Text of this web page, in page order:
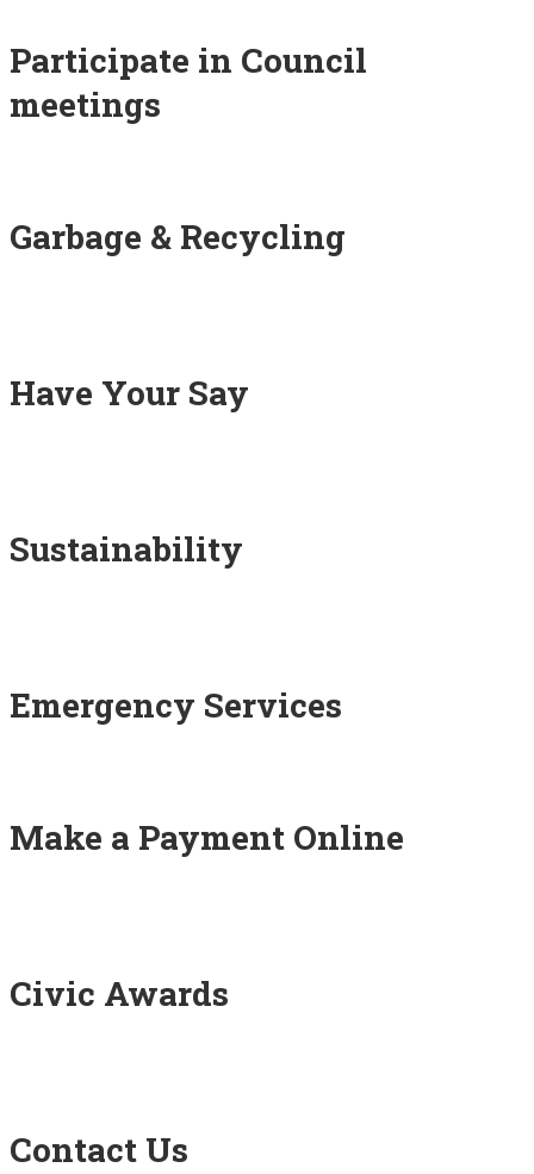
Participate in Council
meetings
Garbage & Recycling
Have Your Say
Sustainability
Emergency Services
Make a Payment Online
Civic Awards
Contact Us